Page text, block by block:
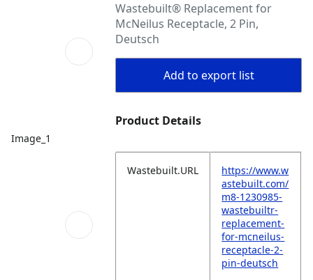
Image_1
Wastebuilt® Replacement for
McNeilus Receptacle, 2 Pin,
Deutsch
Add to export list
Product Details
Wastebuilt.URL
https://www.w
astebuilt.com/
m8-1230985-
wastebuiltr-
replacement-
for-mcneilus-
receptacle-2-
pin-deutsch